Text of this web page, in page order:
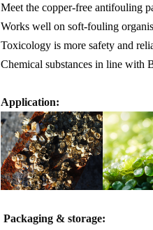
Meet the copper-free antifouling
Works well on soft-fouling
Toxicology is more safety and
Chemical substances in line with
Application:
Packaging & storage: